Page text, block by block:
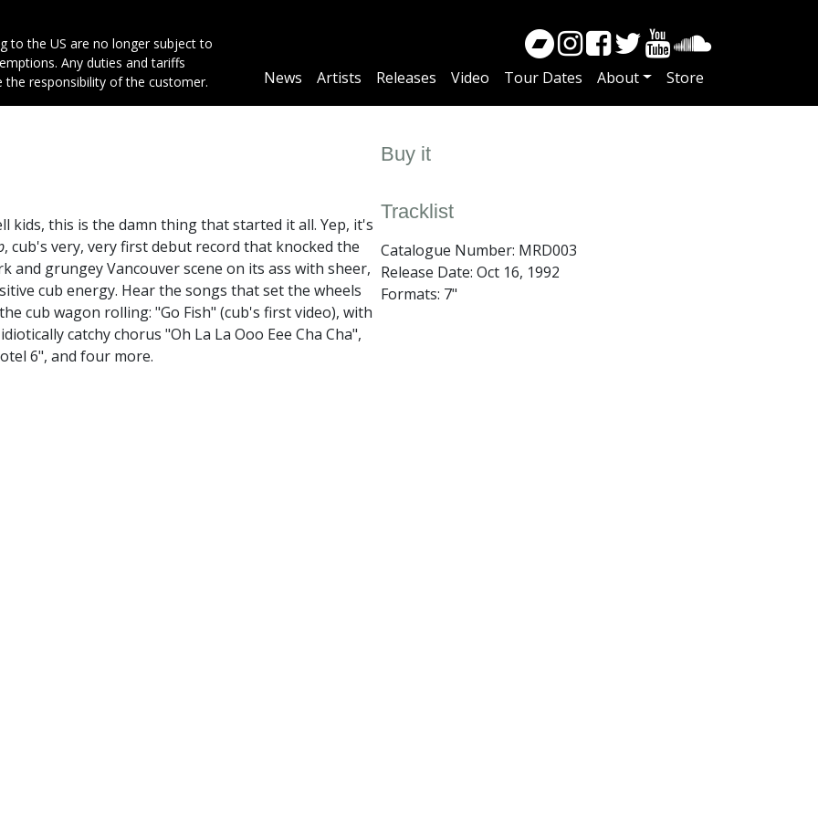
to the US are no longer subject to
Any duties and tariffs
the responsibility of the customer.
Main
News Artists Releases Video Tour Dates About Store
kids, this is the damn thing that started it all. Yep, it's
, cub's very, very first debut record that knocked the
and grungey Vancouver scene on its ass with sheer,
cub energy. Hear the songs that set the wheels
cub wagon rolling: "Go Fish" (cub's first video), with
catchy chorus "Oh La La Ooo Eee Cha Cha",
6", and four more.
Buy it
Tracklist
Catalogue Number: MRD003
Release Date: Oct 16, 1992
Formats: 7"